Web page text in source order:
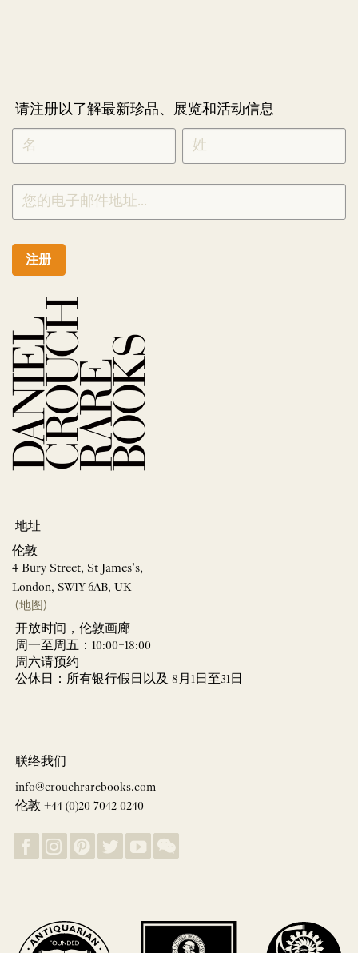
请注册以了解最新珍品、展览和活动信息
NEWLETTER
SIGNUP
CHINESE
*
注册
地址
伦敦
4 Bury Street, St James’s,
London, SW1Y 6AB, UK
(地图)
开放时间，伦敦画廊
周一至周五：10:00–18:00
周六请预约
公休日：所有银行假日以及 8月1日至31日
联络我们
info@crouchrarebooks.com
伦敦 +44 (0)20 7042 0240